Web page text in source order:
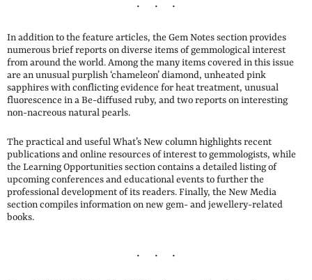
In addition to the feature articles, the Gem Notes section provides
numerous brief reports on diverse items of gemmological interest
from around the world. Among the many items covered in this issue
are an unusual purplish ‘chameleon’ diamond, unheated pink
sapphires with conflicting evidence for heat treatment, unusual
fluorescence in a Be-diffused ruby, and two reports on interesting
non-nacreous natural pearls.
The practical and useful What’s New column highlights recent
publications and online resources of interest to gemmologists, while
the Learning Opportunities section contains a detailed listing of
upcoming conferences and educational events to further the
professional development of its readers. Finally, the New Media
section compiles information on new gem- and jewellery-related
books.